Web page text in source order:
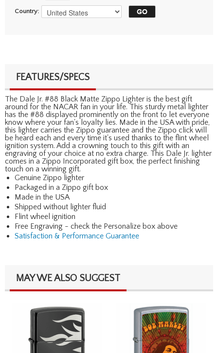
Country:
FEATURES/SPECS
The Dale Jr. #88 Black Matte Zippo Lighter is the best gift
around for the NACAR fan in your life. This sturdy metal lighter
has the #88 displayed prominently on the front to let everyone
know where your fan's loyalty lies. Made in the USA with pride,
this lighter carries the Zippo guarantee and the Zippo click will
be heard each and every time it's used thanks to the flint wheel
ignition system. Add a crowning touch to this gift with an
engraving of your choice at no extra charge. This Dale Jr. lighter
comes in a Zippo Incorporated gift box, the perfect finishing
touch on a winning gift.
Genuine Zippo lighter
Packaged in a Zippo gift box
Made in the USA
Shipped without lighter fluid
Flint wheel ignition
Free Engraving - check the Personalize box above
Satisfaction & Performance Guarantee
MAY WE ALSO SUGGEST